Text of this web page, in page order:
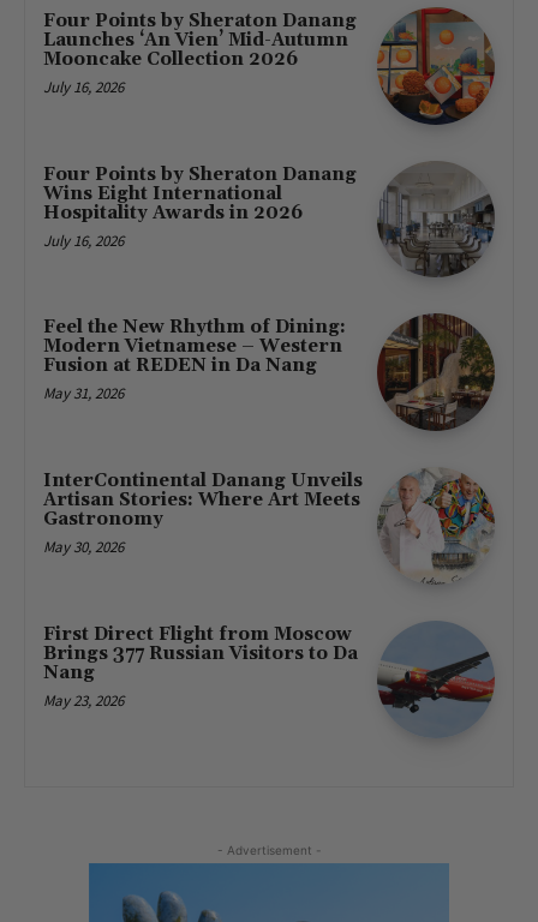
Four Points by Sheraton Danang
Launches ‘An Vien’ Mid-Autumn
Mooncake Collection 2026
July 16, 2026
Four Points by Sheraton Danang
Wins Eight International
Hospitality Awards in 2026
July 16, 2026
Feel the New Rhythm of Dining:
Modern Vietnamese – Western
Fusion at REDEN in Da Nang
May 31, 2026
InterContinental Danang Unveils
Artisan Stories: Where Art Meets
Gastronomy
May 30, 2026
First Direct Flight from Moscow
Brings 377 Russian Visitors to Da
Nang
May 23, 2026
- Advertisement -